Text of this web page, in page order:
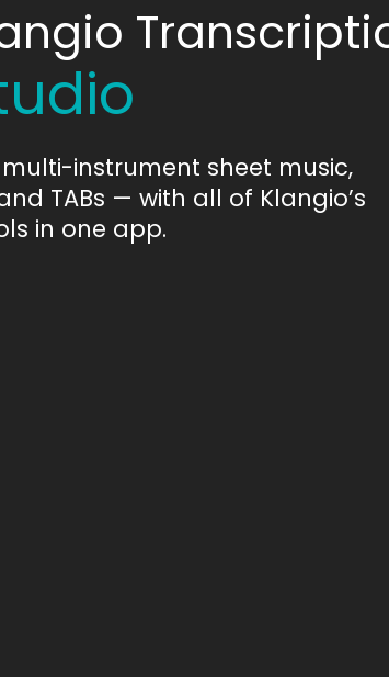
instrument sheet music,
TABs — with all of Klangio’s
in one app.